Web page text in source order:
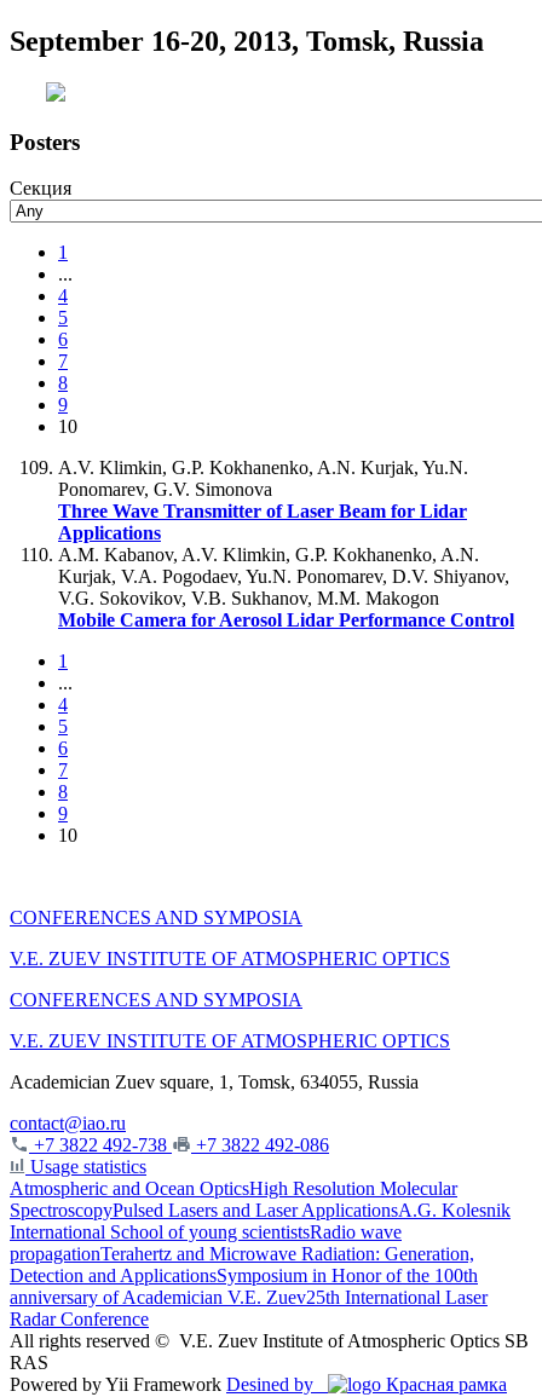
September 16-20, 2013, Tomsk, Russia
Posters
Секция
1
...
4
5
6
7
8
9
10
A.V. Klimkin, G.P. Kokhanenko, A.N. Kurjak, Yu.N.
Ponomarev, G.V. Simonova
Three Wave Transmitter of Laser Beam for Lidar
Applications
A.M. Kabanov, A.V. Klimkin, G.P. Kokhanenko, A.N.
Kurjak, V.A. Pogodaev, Yu.N. Ponomarev, D.V. Shiyanov,
V.G. Sokovikov, V.B. Sukhanov, M.M. Makogon
Mobile Camera for Aerosol Lidar Performance Control
1
...
4
5
6
7
8
9
10
CONFERENCES AND SYMPOSIA
V.E. ZUEV INSTITUTE OF ATMOSPHERIC OPTICS
CONFERENCES AND SYMPOSIA
V.E. ZUEV INSTITUTE OF ATMOSPHERIC OPTICS
Academician Zuev square, 1, Tomsk, 634055, Russia
contact@iao.ru
+7 3822 492-738
+7 3822 492-086
Usage statistics
Atmospheric and Ocean OpticsHigh Resolution Molecular
SpectroscopyPulsed Lasers and Laser ApplicationsA.G. Kolesnik
International School of young scientistsRadio wave
propagationTerahertz and Microwave Radiation: Generation,
Detection and ApplicationsSymposium in Honor of the 100th
anniversary of Academician V.E. Zuev25th International Laser
Radar Conference
All rights reserved © V.E. Zuev Institute of Atmospheric Optics SB
RAS
Powered by Yii Framework Desined by Красная рамка